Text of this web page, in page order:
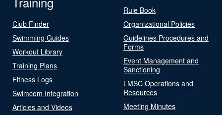
Club Finder
Swimming Guides
Workout Library
Training Plans
Fitness Logs
Swimcom Integration
Articles and Videos
Rule Book
Organizational Policies
Guidelines Procedures and
Forms
Event Management and
Sanctioning
LMSC Operations and
Resources
Meeting Minutes